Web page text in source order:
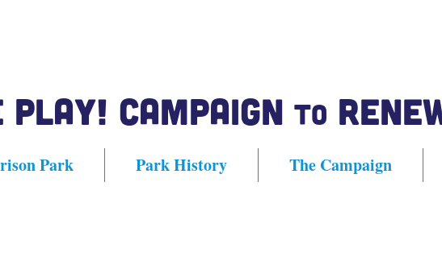
Play! Campaign to
Park Park History The Campaign